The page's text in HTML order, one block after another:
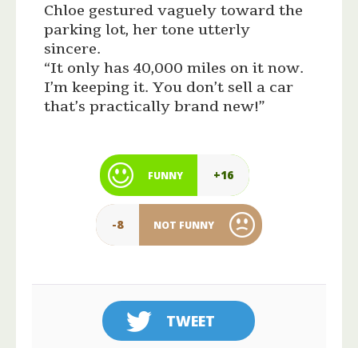
Chloe gestured vaguely toward the
parking lot, her tone utterly
sincere.
“It only has 40,000 miles on it now.
I’m keeping it. You don’t sell a car
that’s practically brand new!”
FUNNY +16
-8 NOT FUNNY
TWEET